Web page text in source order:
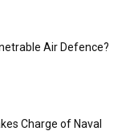
Air Defence?
Charge of Naval